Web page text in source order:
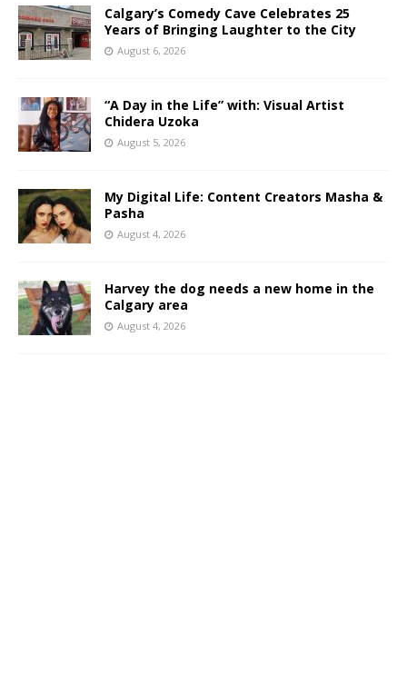
Calgary’s Comedy Cave Celebrates 25
Years of Bringing Laughter to the City
August 6, 2026
“A Day in the Life” with: Visual Artist
Chidera Uzoka
August 5, 2026
My Digital Life: Content Creators Masha &
Pasha
August 4, 2026
Harvey the dog needs a new home in the
Calgary area
August 4, 2026